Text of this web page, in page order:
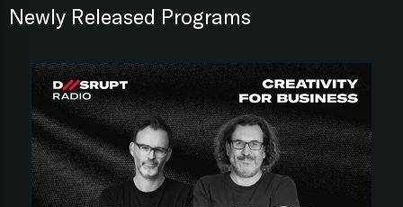
Newly Released Programs